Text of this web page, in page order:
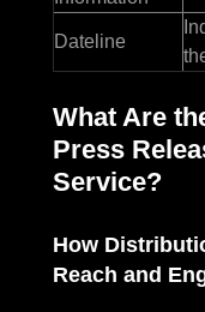
Dateline
What Are
Press
Service?
How
Reach and